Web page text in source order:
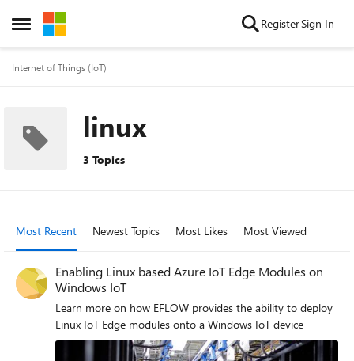
Open Side Menu
Skip to content RegisterSign In
Internet of Things (IoT)
linux
3 Topics
Most Recent Newest Topics Most Likes Most Viewed
Enabling Linux based Azure IoT Edge Modules on
Windows IoT
Learn more on how EFLOW provides the ability to deploy
Linux IoT Edge modules onto a Windows IoT device